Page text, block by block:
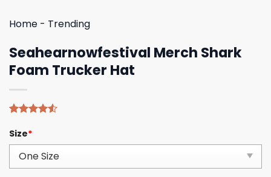
Home - Trending
Seahearnowfestival Merch Shark
Foam Trucker Hat
4.50out
based on
customer
ratings
Size*